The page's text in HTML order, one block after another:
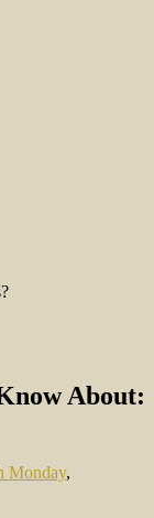
About:
Monday,